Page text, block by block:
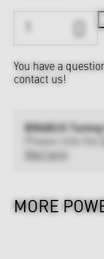
You have a
contact us!
BRABUS
Warranty
MORE